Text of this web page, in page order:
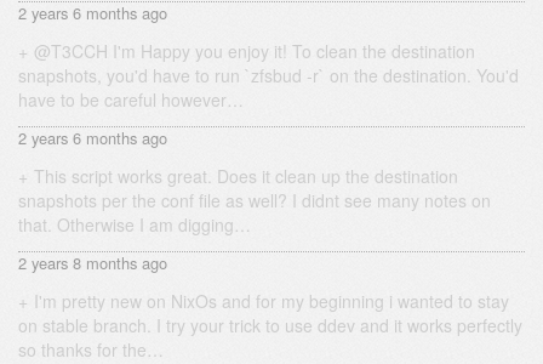
2 years 6 months ago
@T3CCH I'm Happy you enjoy it! To clean the destination
snapshots, you'd have to run `zfsbud -r` on the destination. You'd
have to be careful however…
2 years 6 months ago
This script works great. Does it clean up the destination
snapshots per the conf file as well? I didnt see many notes on
that. Otherwise I am digging…
2 years 8 months ago
I'm pretty new on NixOs and for my beginning i wanted to stay
on stable branch. I try your trick to use ddev and it works perfectly
so thanks for the…